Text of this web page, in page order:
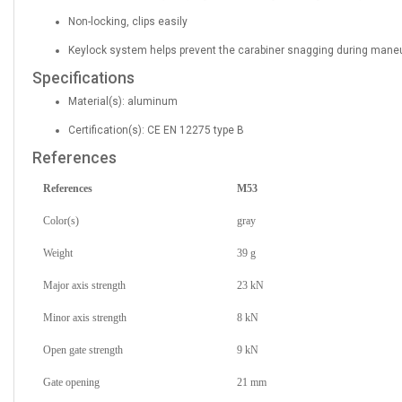
Non-locking, clips easily
Keylock system helps prevent the carabiner snagging during
Specifications
Material(s): aluminum
Certification(s): CE EN 12275 type B
References
References M53
Color(s) gray
Weight 39 g
Major axis strength 23 kN
Minor axis strength 8 kN
Open gate strength 9 kN
Gate opening 21 mm